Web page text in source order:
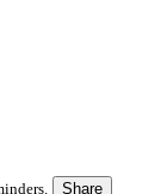
Share